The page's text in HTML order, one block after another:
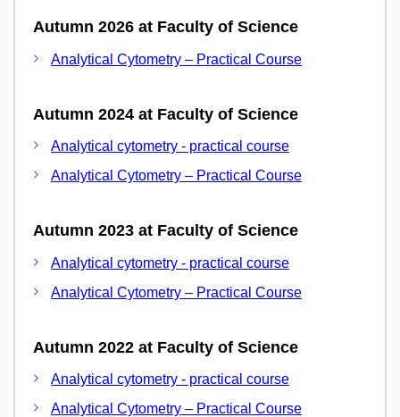
Autumn 2026 at Faculty of Science
Analytical Cytometry – Practical Course
Autumn 2024 at Faculty of Science
Analytical cytometry - practical course
Analytical Cytometry – Practical Course
Autumn 2023 at Faculty of Science
Analytical cytometry - practical course
Analytical Cytometry – Practical Course
Autumn 2022 at Faculty of Science
Analytical cytometry - practical course
Analytical Cytometry – Practical Course